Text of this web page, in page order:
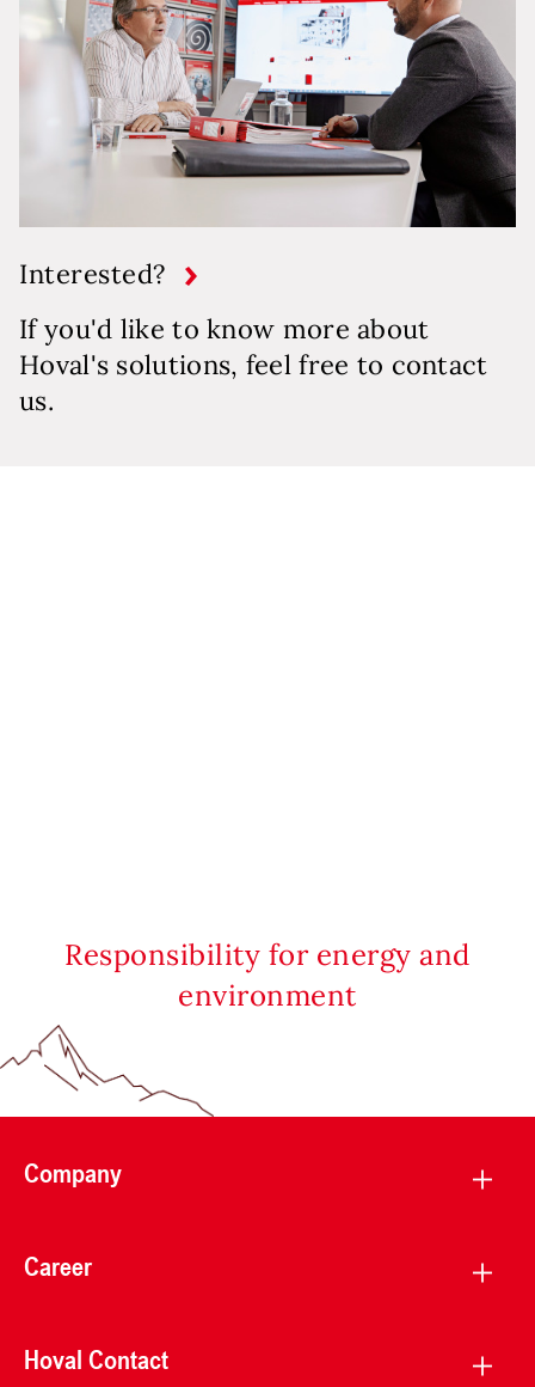
Interested?
If you'd like to know more about
Hoval's solutions, feel free to contact
us.
Responsibility for energy and
environment
Company
Career
Hoval Contact